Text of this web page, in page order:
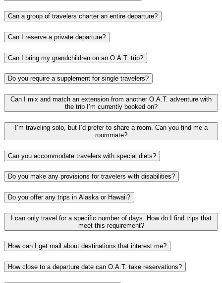
Can a group of travelers charter an entire departure?
Can I reserve a private departure?
Can I bring my grandchildren on an O.A.T. trip?
Do you require a supplement for single travelers?
Can I mix and match an extension from another O.A.T. adventure with
the trip I’m currently booked on?
I’m traveling solo, but I’d prefer to share a room. Can you find me a
roommate?
Can you accommodate travelers with special diets?
Do you make any provisions for travelers with disabilities?
Do you offer any trips in Alaska or Hawaii?
I can only travel for a specific number of days. How do I find trips that
meet this requirement?
How can I get mail about destinations that interest me?
How close to a departure date can O.A.T. take reservations?